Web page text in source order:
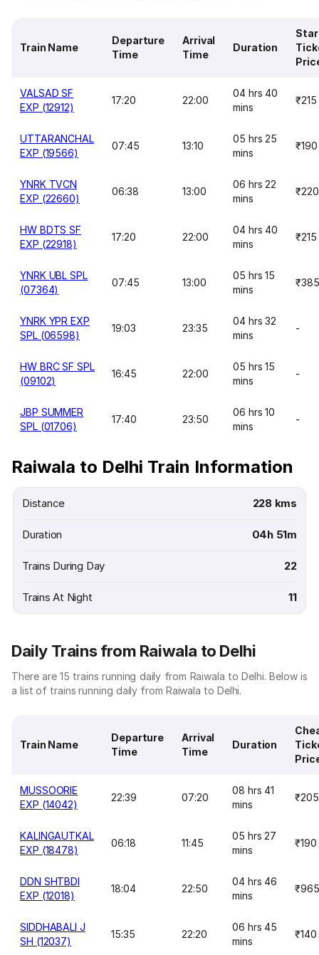
Train Name
Departure
Time
Arrival
Time
Duration
VALSAD SF
EXP (12912)
17:20 22:00
04 hrs 40
mins
₹215
UTTARANCHAL
EXP (19566)
07:45 13:10
05 hrs 25
mins
₹190
YNRK TVCN
EXP (22660)
06:38 13:00
06 hrs 22
mins
₹220
HW BDTS SF
EXP (22918)
17:20 22:00
04 hrs 40
mins
₹215
YNRK UBL SPL
(07364)
07:45 13:00
05 hrs 15
mins
₹385
YNRK YPR EXP
SPL (06598)
19:03 23:35
04 hrs 32
mins
-
HW BRC SF SPL
(09102)
16:45 22:00
05 hrs 15
mins
-
JBP SUMMER
SPL (01706)
17:40 23:50
06 hrs 10
mins
-
Raiwala to Delhi Train Information
Distance 228 kms
Duration 04h 51m
Trains During Day 22
Trains At Night 11
Daily Trains from Raiwala to Delhi
There are 15 trains running daily from Raiwala to Delhi. Below is
a list of trains running daily from Raiwala to Delhi.
Train Name
Departure
Time
Arrival
Time
Duration
MUSSOORIE
EXP (14042)
22:39 07:20
08 hrs 41
mins
₹205
KALINGAUTKAL
EXP (18478)
06:18 11:45
05 hrs 27
mins
₹190
DDN SHTBDI
EXP (12018)
18:04 22:50
04 hrs 46
mins
₹965
SIDDHABALI J
SH (12037)
15:35 22:20
06 hrs 45
mins
₹140